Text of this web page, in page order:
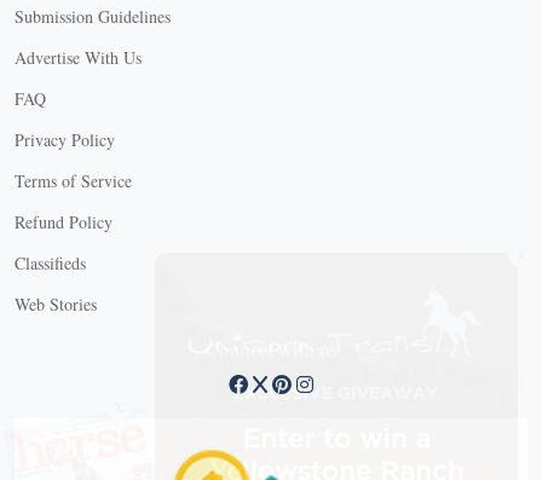
Submission Guidelines
Advertise With Us
FAQ
Privacy Policy
Terms of Service
Refund Policy
Classifieds
Web Stories